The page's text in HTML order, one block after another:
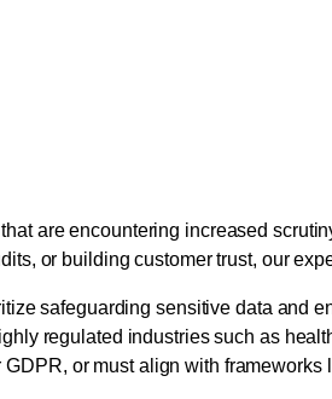
are encountering increased
or building customer trust, our
safeguarding sensitive data and
regulated industries such as
or must align with frameworks